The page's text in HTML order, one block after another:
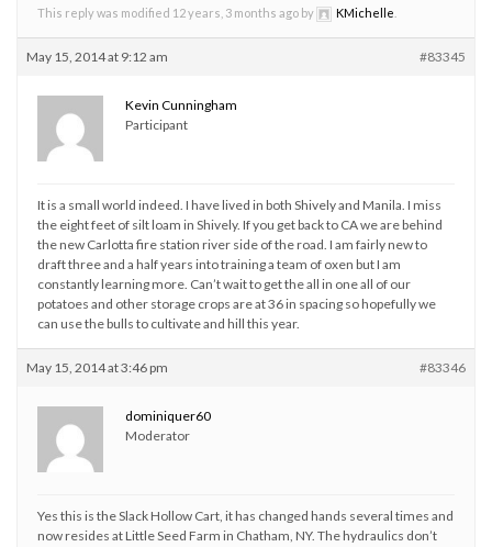
This reply was modified 12 years, 3 months ago by KMichelle
May 15, 2014 at 9:12 am #83345
Kevin Cunningham
Participant
It is a small world indeed. I have lived in both Shively and Manila. I miss
the eight feet of silt loam in Shively. If you get back to CA we are behind
the new Carlotta fire station river side of the road. I am fairly new to
draft three and a half years into training a team of oxen but I am
constantly learning more. Can’t wait to get the all in one all of our
potatoes and other storage crops are at 36 in spacing so hopefully we
can use the bulls to cultivate and hill this year.
May 15, 2014 at 3:46 pm #83346
dominiquer60
Moderator
Yes this is the Slack Hollow Cart, it has changed hands several times and
now resides at Little Seed Farm in Chatham, NY. The hydraulics don’t